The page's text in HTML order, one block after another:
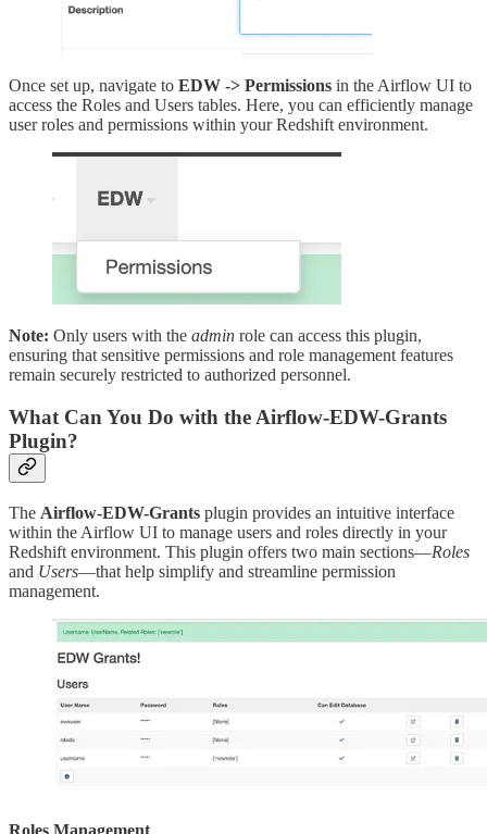
Once set up, navigate to EDW -> Permissions in the Airflow UI to
access the Roles and Users tables. Here, you can efficiently manage
user roles and permissions within your Redshift environment.
Note: Only users with the admin role can access this plugin,
ensuring that sensitive permissions and role management features
remain securely restricted to authorized personnel.
What Can You Do with the Airflow-EDW-Grants
Plugin?
The Airflow-EDW-Grants plugin provides an intuitive interface
within the Airflow UI to manage users and roles directly in your
Redshift environment. This plugin offers two main sections—Roles
and Users—that help simplify and streamline permission
management.
Roles Management